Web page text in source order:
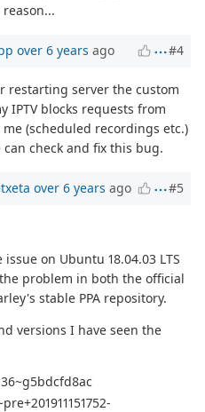
over 6 years ago #4
restarting server the custom
IPTV blocks requests from
(scheduled recordings etc.)
check and fix this bug.
over 6 years ago #5
on Ubuntu 18.04.03 LTS
problem in both the official
stable PPA repository.
versions I have seen the